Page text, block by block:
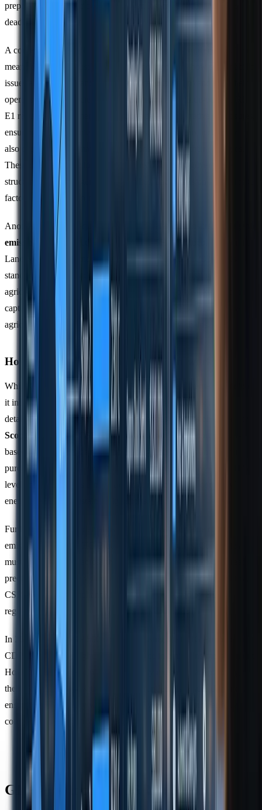
preparations can save companies from last-minute challenges as
deadlines approach.
A cornerstone of CSRD is the concept of double materiality
means companies must evaluate two perspectives: how sustainability
issues affect their financial performance (outside-in) and how their
operations impact society and the environment (inside-out). ESRS
E1 requires both numerical emissions data and narrative disclosures,
ensuring that companies not only measure emissions accurately but
also explain how climate considerations influence their strategies.
These disclosures include climate transition plans, governance
structures, risk management approaches, and details on how climate
factors shape decision-making.
Another important requirement is the separate disclosure of
emissions
. This gained clarity when the GHG Protocol released its
Land Sector and Removals Standard on 30 January 2026. This
standard provides guidelines for accounting for emissions from
agricultural land use and CO2 removal technologies like direct air
capture. These updates are particularly relevant for businesses with
agricultural or forestry operations in their supply chains.
How CSRD Differs from Other Frameworks
While CSRD builds on the GHG Protocol's measurement principles,
it introduces additional reporting obligations, including more
detailed value chain analysis and market-based emissions data. For
Scope 2 emissions
, CSRD requires companies to report market-
based figures - such as renewable energy certificates and power
purchase agreements - in addition to location-based averages. This
level of detail ensures a more accurate reflection of a company’s
energy use and its sustainability efforts.
Furthermore, CSRD demands a deeper dive into value chain
emissions than the GHG Protocol typically requires. Companies
must map emissions across their entire supply network with greater
precision. Unlike the voluntary nature of GHG Protocol reporting,
CSRD enforces compliance for all entities affected by EU
regulations.
In 2023, 97% of S&P 500 companies using the GHG Protocol for
CDP reporting highlighted its dominance in emissions measurement.
However, firms operating internationally must now adapt to align
their ISSB reporting with CSRD’s expanded disclosure demands,
ensuring compatibility with both frameworks in an increasingly
complex regulatory environment.
GHG Protocol vs CSRD: Main